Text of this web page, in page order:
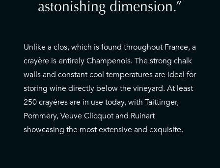
astonishing dimension.
Unlike a clos, which is found throughout France, a
crayère is entirely Champenois. The strong chalk
walls and constant cool temperatures are ideal for
storing wine directly below the vineyard. At least
250 crayères are in use today, with Taittinger,
Pommery, Veuve Clicquot and Ruinart
showcasing the most extensive and exquisite.